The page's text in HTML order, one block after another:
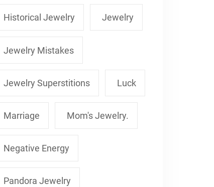
Historical Jewelry Jewelry
Jewelry Mistakes
Jewelry Superstitions Luck
Marriage Mom's Jewelry.
Negative Energy
Pandora Jewelry